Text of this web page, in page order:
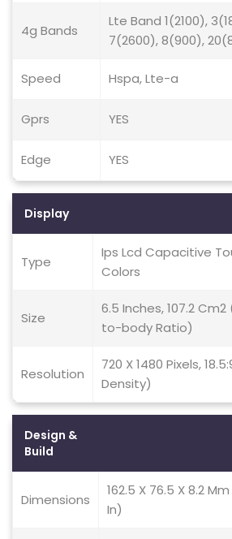
4g Bands
Lte Band 1(2100),
7(2600), 8(900),
Speed Hspa, Lte-a
Gprs YES
Edge YES
Display
Type
Ips Lcd Capacitive
Colors
Size
6.5 Inches, 107.2
to-body Ratio)
Resolution
720 X 1480 Pixels,
Density)
Design &
Build
Dimensions
162.5 X 76.5 X 8.2
In)